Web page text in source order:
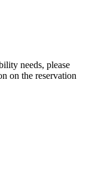
needs, please
on the reservation